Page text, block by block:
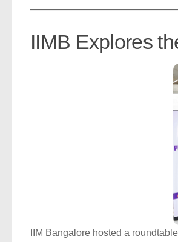
IIMB Explores
IIM Bangalore hosted a